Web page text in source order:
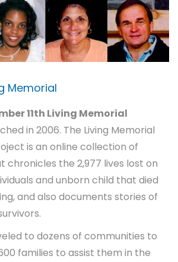
Memorial
11th Living Memorial
in 2006. The Living Memorial
is an online collection of
the 2,977 lives lost on
and unborn child that died
and also documents stories of
to dozens of communities to
families to assist them in the